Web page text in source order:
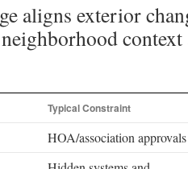
aligns exterior
Typical Constraint
HOA/association approvals